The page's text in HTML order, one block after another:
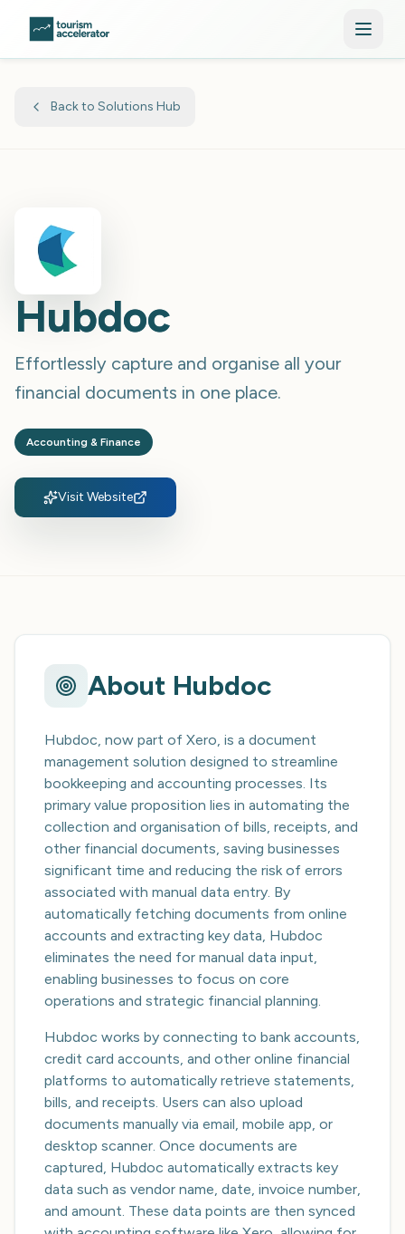
Back to Solutions Hub
Hubdoc
Effortlessly capture and organise all your
financial documents in one place.
Accounting & Finance
Visit Website
About Hubdoc
Hubdoc, now part of Xero, is a document
management solution designed to streamline
bookkeeping and accounting processes. Its
primary value proposition lies in automating the
collection and organisation of bills, receipts, and
other financial documents, saving businesses
significant time and reducing the risk of errors
associated with manual data entry. By
automatically fetching documents from online
accounts and extracting key data, Hubdoc
eliminates the need for manual data input,
enabling businesses to focus on core
operations and strategic financial planning.
Hubdoc works by connecting to bank accounts,
credit card accounts, and other online financial
platforms to automatically retrieve statements,
bills, and receipts. Users can also upload
documents manually via email, mobile app, or
desktop scanner. Once documents are
captured, Hubdoc automatically extracts key
data such as vendor name, date, invoice number,
and amount. These data points are then synced